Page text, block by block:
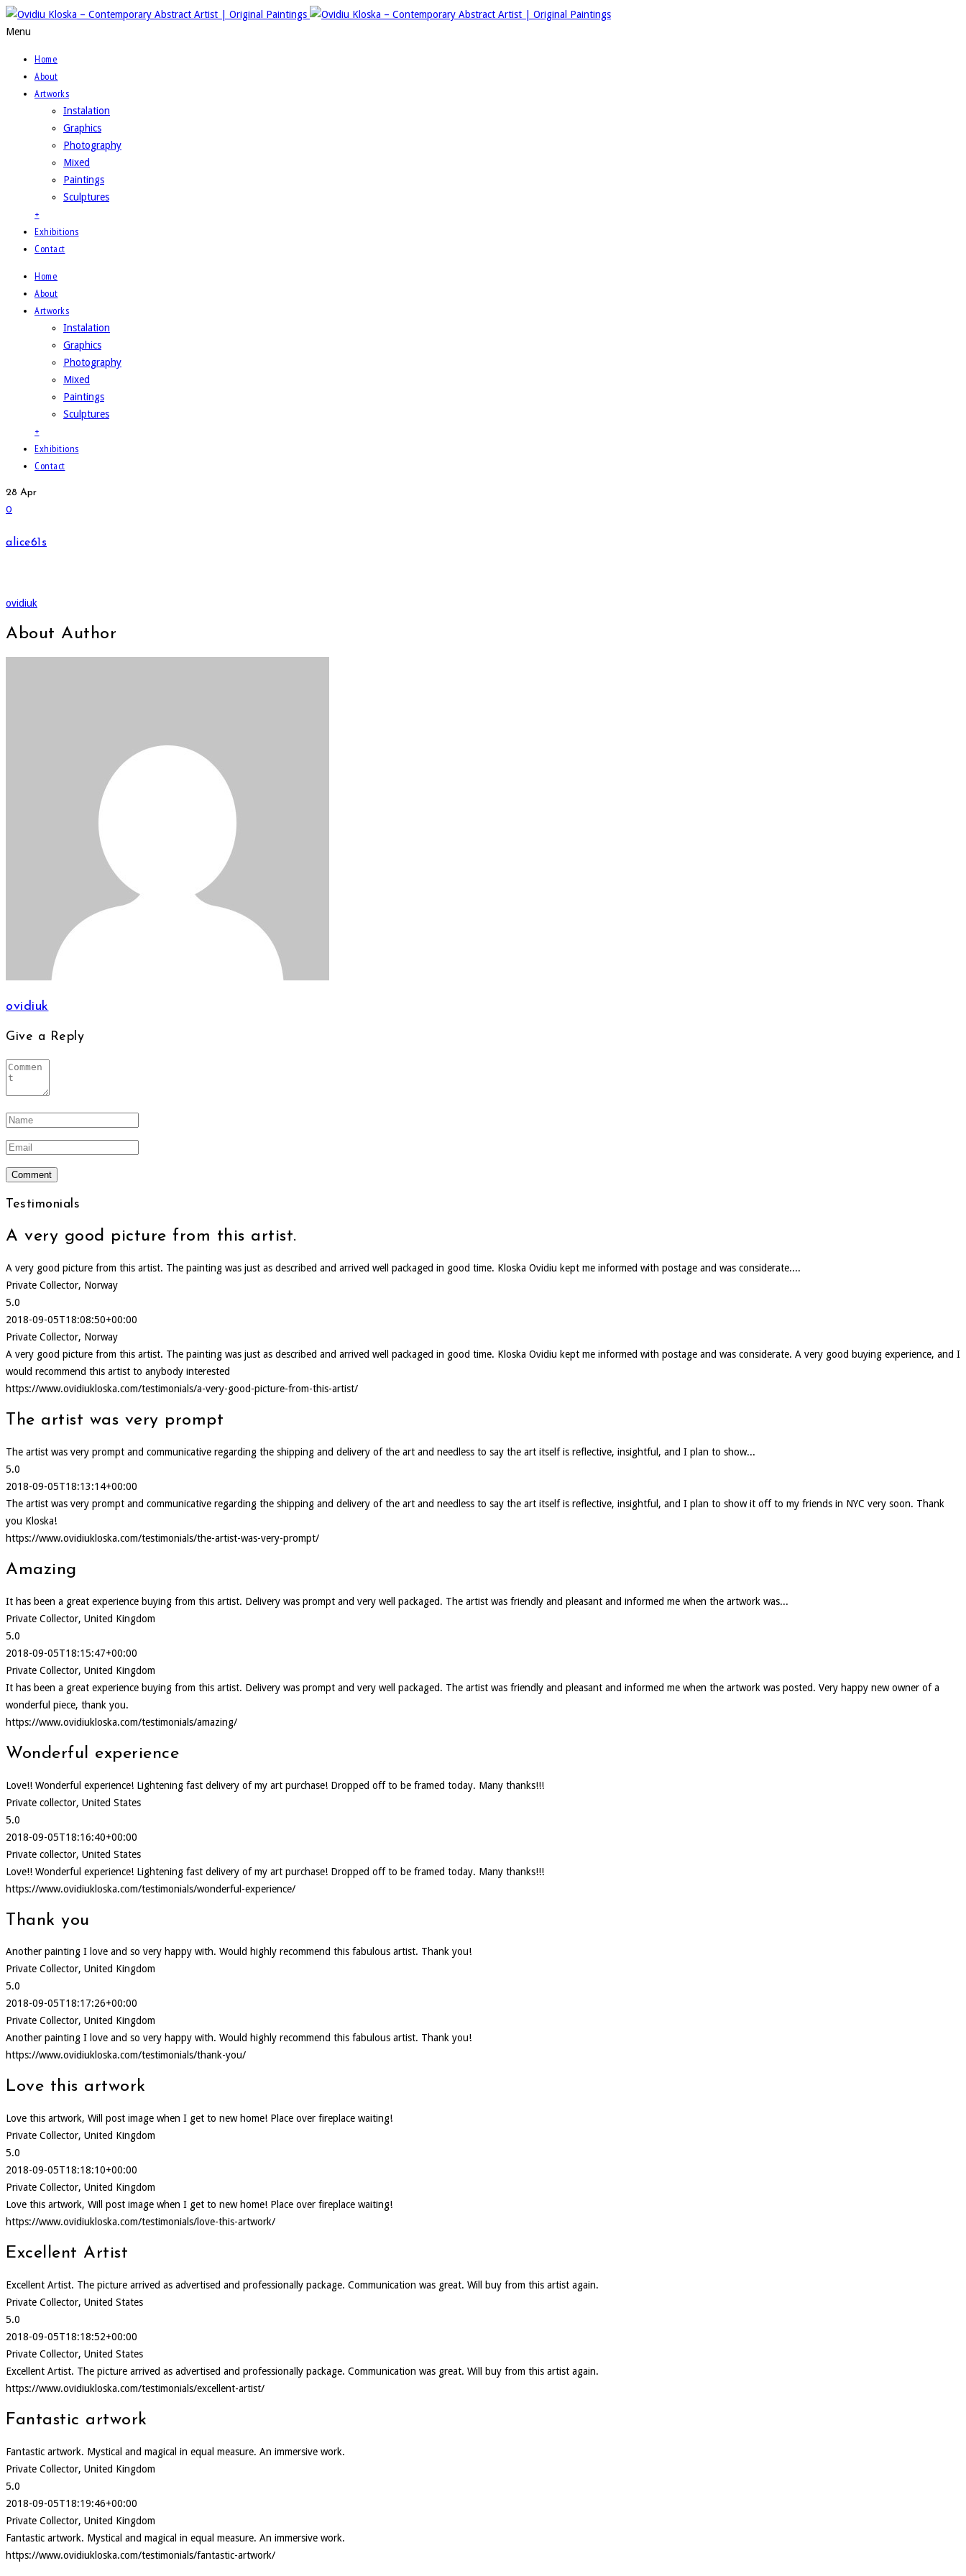
Menu
Home
About
Artworks
Instalation
Graphics
Photography
Mixed
Paintings
Sculptures
+
Exhibitions
Contact
Home
About
Artworks
Instalation
Graphics
Photography
Mixed
Paintings
Sculptures
+
Exhibitions
Contact
28 Apr
0
alice61s
ovidiuk
About Author
ovidiuk
Give a Reply
Testimonials
A very good picture from this artist.
A very good picture from this artist. The painting was just as described and arrived well packaged in good time. Kloska Ovidiu kept me informed with postage and was considerate....
Private Collector, Norway
5.0
2018-09-05T18:08:50+00:00
Private Collector, Norway
A very good picture from this artist. The painting was just as described and arrived well packaged in good time. Kloska Ovidiu kept me informed with postage and was considerate. A very good buying experience, and I
would recommend this artist to anybody interested
https://www.ovidiukloska.com/testimonials/a-very-good-picture-from-this-artist/
The artist was very prompt
The artist was very prompt and communicative regarding the shipping and delivery of the art and needless to say the art itself is reflective, insightful, and I plan to show...
5.0
2018-09-05T18:13:14+00:00
The artist was very prompt and communicative regarding the shipping and delivery of the art and needless to say the art itself is reflective, insightful, and I plan to show it off to my friends in NYC very soon. Thank
you Kloska!
https://www.ovidiukloska.com/testimonials/the-artist-was-very-prompt/
Amazing
It has been a great experience buying from this artist. Delivery was prompt and very well packaged. The artist was friendly and pleasant and informed me when the artwork was...
Private Collector, United Kingdom
5.0
2018-09-05T18:15:47+00:00
Private Collector, United Kingdom
It has been a great experience buying from this artist. Delivery was prompt and very well packaged. The artist was friendly and pleasant and informed me when the artwork was posted. Very happy new owner of a
wonderful piece, thank you.
https://www.ovidiukloska.com/testimonials/amazing/
Wonderful experience
Love!! Wonderful experience! Lightening fast delivery of my art purchase! Dropped off to be framed today. Many thanks!!!
Private collector, United States
5.0
2018-09-05T18:16:40+00:00
Private collector, United States
Love!! Wonderful experience! Lightening fast delivery of my art purchase! Dropped off to be framed today. Many thanks!!!
https://www.ovidiukloska.com/testimonials/wonderful-experience/
Thank you
Another painting I love and so very happy with. Would highly recommend this fabulous artist. Thank you!
Private Collector, United Kingdom
5.0
2018-09-05T18:17:26+00:00
Private Collector, United Kingdom
Another painting I love and so very happy with. Would highly recommend this fabulous artist. Thank you!
https://www.ovidiukloska.com/testimonials/thank-you/
Love this artwork
Love this artwork, Will post image when I get to new home! Place over fireplace waiting!
Private Collector, United Kingdom
5.0
2018-09-05T18:18:10+00:00
Private Collector, United Kingdom
Love this artwork, Will post image when I get to new home! Place over fireplace waiting!
https://www.ovidiukloska.com/testimonials/love-this-artwork/
Excellent Artist
Excellent Artist. The picture arrived as advertised and professionally package. Communication was great. Will buy from this artist again.
Private Collector, United States
5.0
2018-09-05T18:18:52+00:00
Private Collector, United States
Excellent Artist. The picture arrived as advertised and professionally package. Communication was great. Will buy from this artist again.
https://www.ovidiukloska.com/testimonials/excellent-artist/
Fantastic artwork
Fantastic artwork. Mystical and magical in equal measure. An immersive work.
Private Collector, United Kingdom
5.0
2018-09-05T18:19:46+00:00
Private Collector, United Kingdom
Fantastic artwork. Mystical and magical in equal measure. An immersive work.
https://www.ovidiukloska.com/testimonials/fantastic-artwork/